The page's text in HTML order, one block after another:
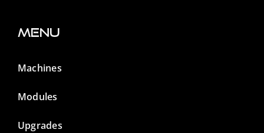
Menu
Machines
Modules
Upgrades